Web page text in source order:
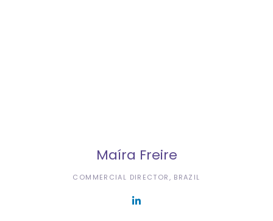
Maíra Freire
COMMERCIAL DIRECTOR, BRAZIL